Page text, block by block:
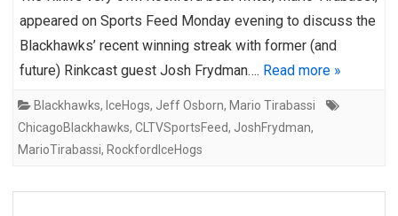
appeared on Sports Feed Monday evening to discuss the
Blackhawks’ recent winning streak with former (and
future) Rinkcast guest Josh Frydman…. Read more »
Blackhawks, IceHogs, Jeff Osborn, Mario Tirabassi
ChicagoBlackhawks, CLTVSportsFeed, JoshFrydman,
MarioTirabassi, RockfordIceHogs